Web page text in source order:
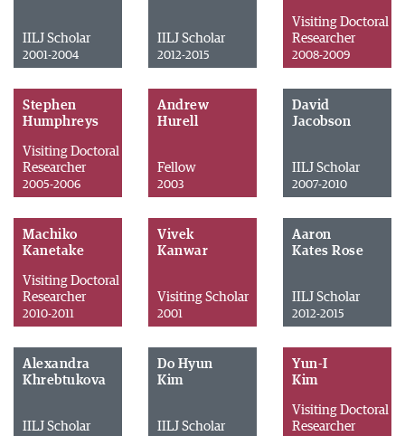
IILJ Scholar
2001-2004
IILJ Scholar
2012-2015
Visiting Doctoral
Researcher
2008-2009
Stephen
Humphreys
Visiting Doctoral
Researcher
2005-2006
Andrew
Hurell
Fellow
2003
David
Jacobson
IILJ Scholar
2007-2010
Machiko
Kanetake
Visiting Doctoral
Researcher
2010-2011
Vivek
Kanwar
Visiting Scholar
2001
Aaron
Kates Rose
IILJ Scholar
2012-2015
Alexandra
Khrebtukova
IILJ Scholar
Do Hyun
Kim
IILJ Scholar
Yun-I
Kim
Visiting Doctoral
Researcher